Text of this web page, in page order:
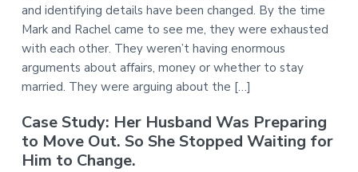
and identifying details have been changed. By the time
Mark and Rachel came to see me, they were exhausted
with each other. They weren’t having enormous
arguments about affairs, money or whether to stay
married. They were arguing about the […]
Case Study: Her Husband Was Preparing
to Move Out. So She Stopped Waiting for
Him to Change.